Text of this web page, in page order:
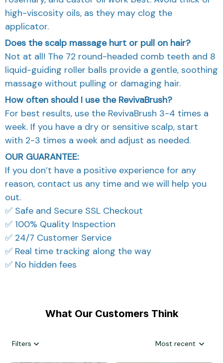
high-viscosity oils, as they may clog the
applicator.
Does the scalp massage hurt or pull on hair?
Not at all! The 72 round-headed comb teeth and 8
liquid-guiding roller balls provide a gentle, soothing
massage without pulling or damaging hair.
How often should I use the RevivaBrush?
For best results, use the RevivaBrush 3-4 times a
week. If you have a dry or sensitive scalp, start
with 2-3 times a week and adjust as needed.
OUR GUARANTEE:
If you don’t have a positive experience for any
reason, contact us any time and we will help you
out.
✅ Safe and Secure SSL Checkout
✅ 100% Quality Inspection
✅ 24/7 Customer Service
✅ Real time tracking along the way
✅ No hidden fees
What Our Customers Think
Filters Most recent